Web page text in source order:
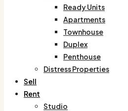
Ready Units
Apartments
Townhouse
Duplex
Penthouse
Distress Properties
Sell
Rent
Studio